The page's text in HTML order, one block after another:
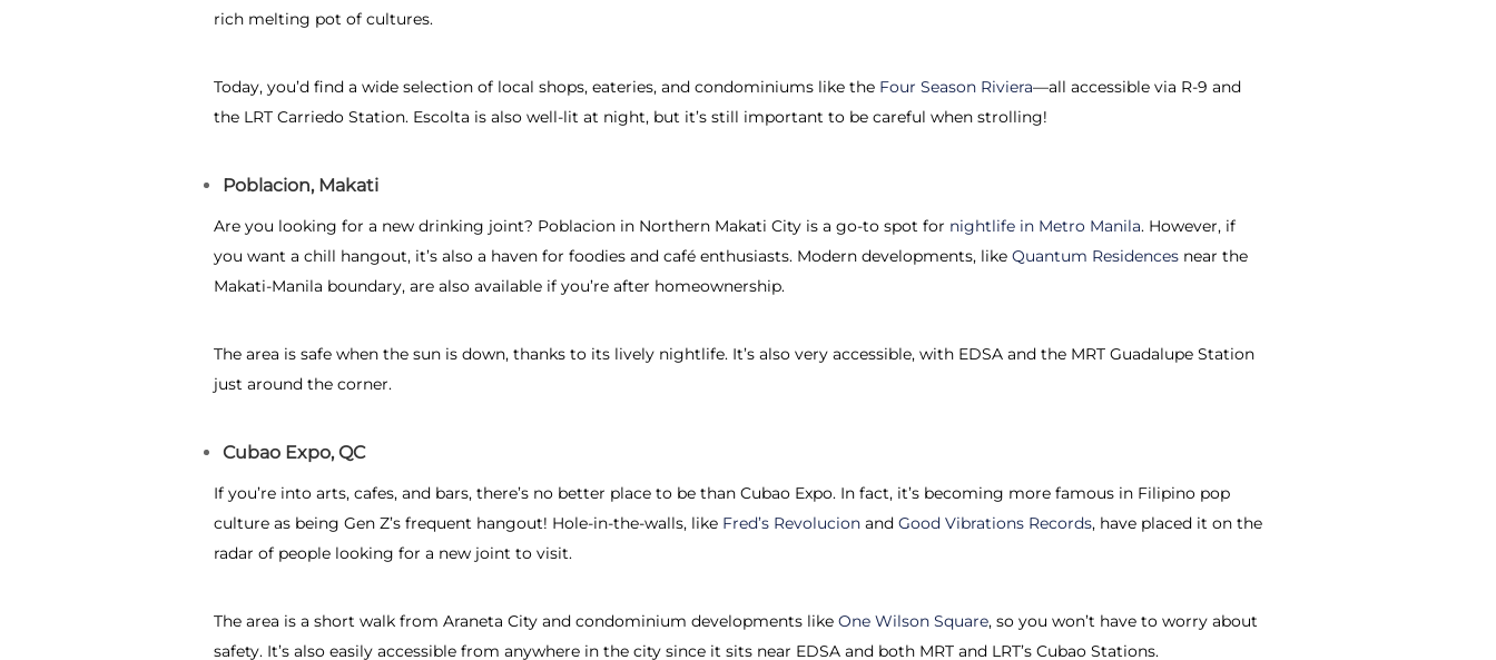
rich melting pot of cultures.
Today, you’d find a wide selection of local shops, eateries, and condominiums like the Four Season Riviera—all accessible via R-9 and
the LRT Carriedo Station. Escolta is also well-lit at night, but it’s still important to be careful when strolling!
Poblacion, Makati
Are you looking for a new drinking joint? Poblacion in Northern Makati City is a go-to spot for nightlife in Metro Manila. However, if
you want a chill hangout, it’s also a haven for foodies and café enthusiasts. Modern developments, like Quantum Residences near the
Makati-Manila boundary, are also available if you’re after homeownership.
The area is safe when the sun is down, thanks to its lively nightlife. It’s also very accessible, with EDSA and the MRT Guadalupe Station
just around the corner.
Cubao Expo, QC
If you’re into arts, cafes, and bars, there’s no better place to be than Cubao Expo. In fact, it’s becoming more famous in Filipino pop
culture as being Gen Z’s frequent hangout! Hole-in-the-walls, like Fred’s Revolucion and Good Vibrations Records, have placed it on the
radar of people looking for a new joint to visit.
The area is a short walk from Araneta City and condominium developments like One Wilson Square, so you won’t have to worry about
safety. It’s also easily accessible from anywhere in the city since it sits near EDSA and both MRT and LRT’s Cubao Stations.